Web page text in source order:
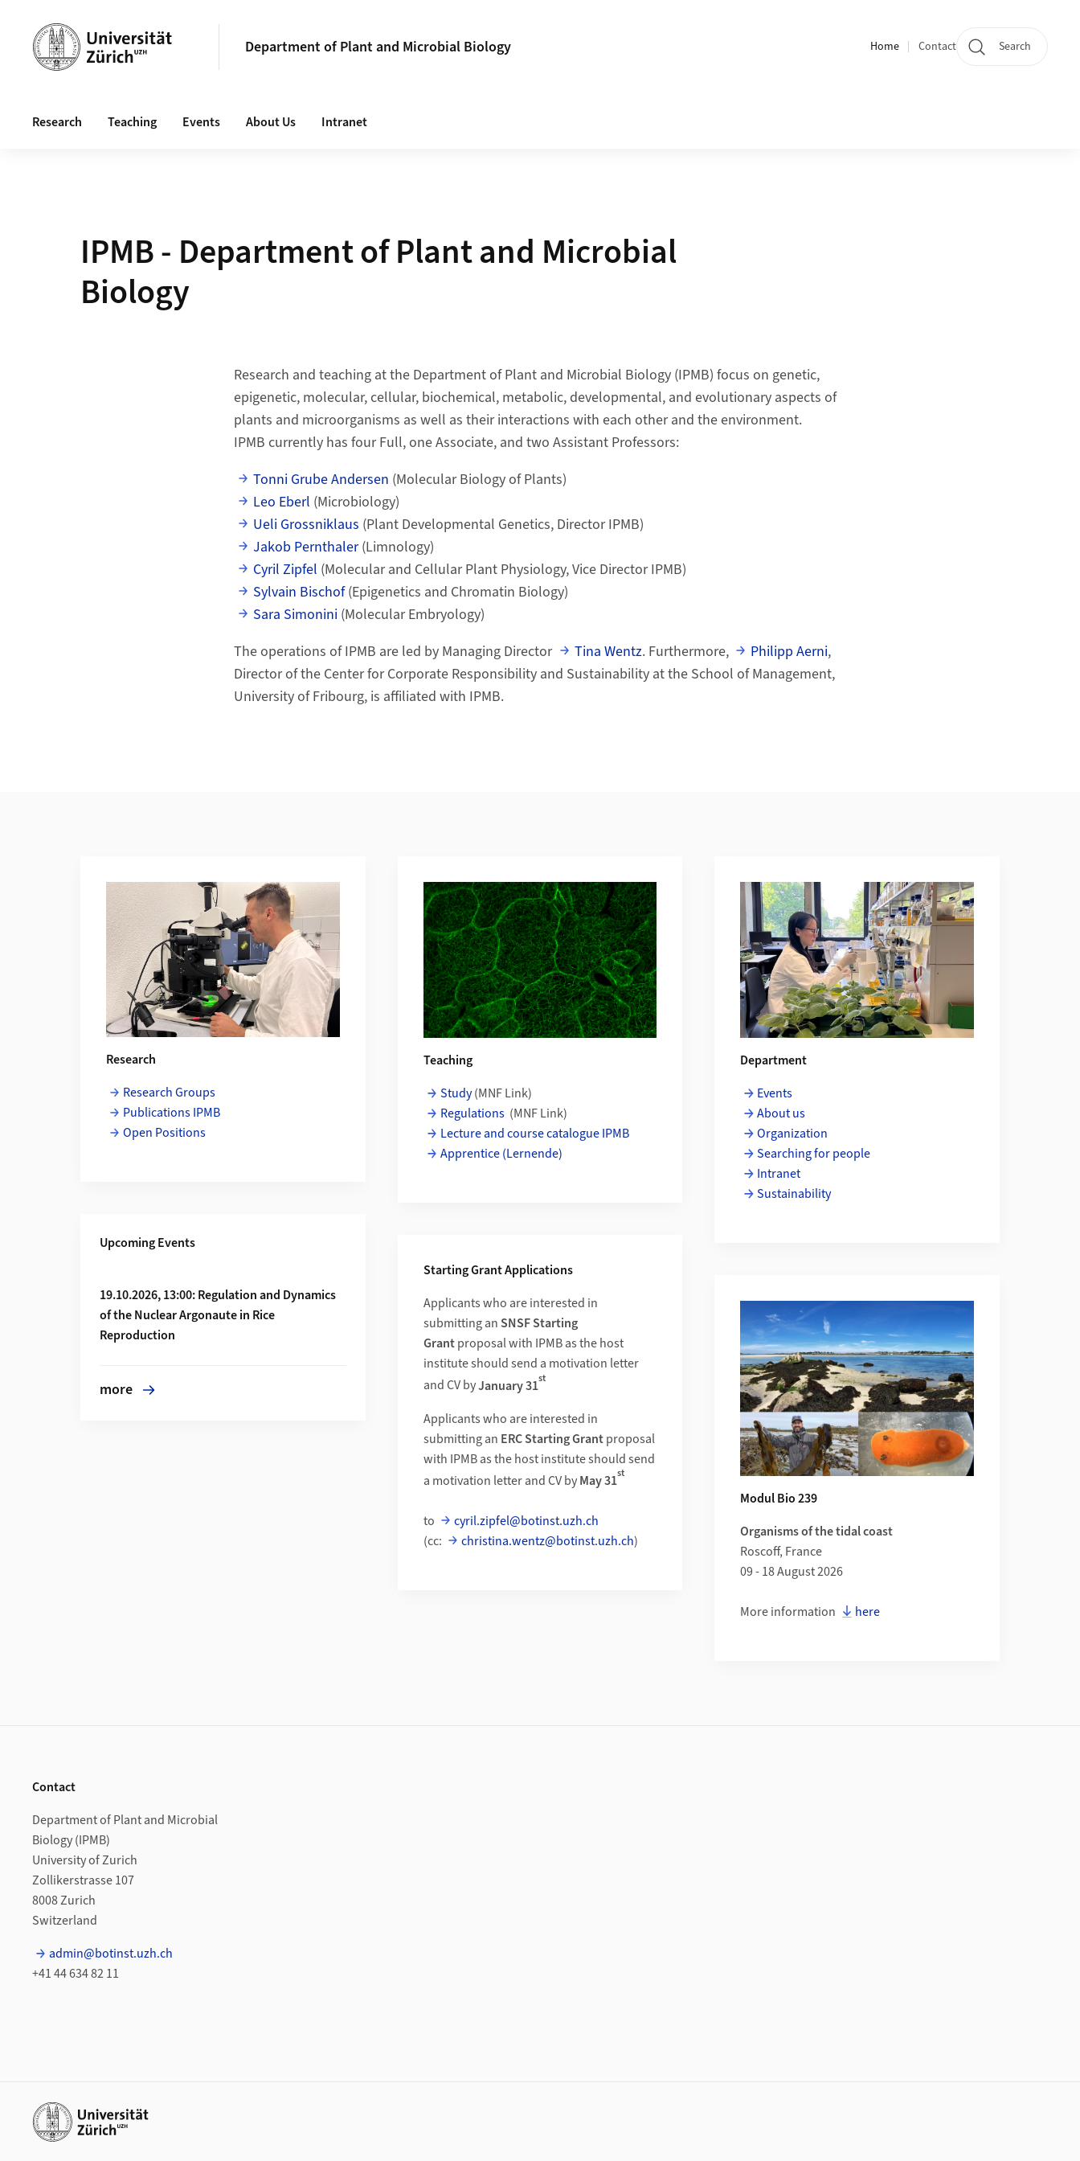
Department of Plant and Microbial Biology
Quicklinks
Home Contact Search
Research Teaching Events About Us Intranet
IPMB - Department of Plant and Microbial
Biology
Research and teaching at the Department of Plant and Microbial Biology (IPMB) focus on genetic,
epigenetic, molecular, cellular, biochemical, metabolic, developmental, and evolutionary aspects of
plants and microorganisms as well as their interactions with each other and the environment.
IPMB currently has four Full, one Associate, and two Assistant Professors:
Tonni Grube Andersen (Molecular Biology of Plants)
Leo Eberl (Microbiology)
Ueli Grossniklaus (Plant Developmental Genetics, Director IPMB)
Jakob Pernthaler(Limnology)
Cyril Zipfel (Molecular and Cellular Plant Physiology, Vice Director IPMB)
Sylvain Bischof(Epigenetics and Chromatin Biology)
Sara Simonini (Molecular Embryology)
The operations of IPMB are led by Managing Director
Tina Wentz. Furthermore, Philipp Aerni,
Director of the Center for Corporate Responsibility and Sustainability at the School of Management,
University of Fribourg, is affiliated with IPMB.
Research
Research Groups
Publications IPMB
Open Positions
Teaching
Study(MNF Link)
Regulations(MNF Link)
Lecture and course catalogue IPMB
Apprentice (Lernende)
Department
Events
About us
Organization
Searching for people
Intranet
Sustainability
Upcoming Events
19.10.2026, 13:00: Regulation and Dynamics
of the Nuclear Argonaute in Rice
Reproduction
More about 19.10.2026, 13:00: Regulation and Dynamics of the Nuclear Argonaute in Rice Reproduction
more
Starting Grant Applications
Applicants who are interested in
submitting anSNSF Starting
Grantproposalwith IPMB as the host
institute should send a motivation letter
and CV byJanuary 31st
Applicants who are interested in
submitting an ERC Starting Grantproposal
with IPMB as the host institute should send
a motivation letter and CV byMay 31st
to
cyril.zipfel@botinst.uzh.ch
(cc:
christina.wentz@botinst.uzh.ch)
Modul Bio 239
Organisms of the tidal coast
Roscoff, France
09 - 18 August 2026
More information here
Contact
Department of Plant and Microbial
Biology (IPMB)
University of Zurich
Zollikerstrasse 107
8008 Zurich
Switzerland
admin@botinst.uzh.ch
+41 44 634 82 11
Additional links